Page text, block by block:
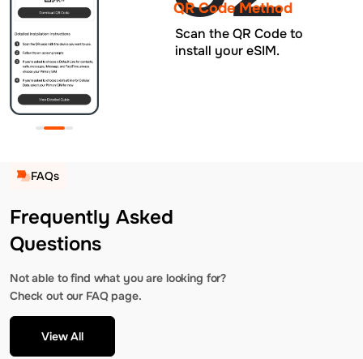
QR Code Method
Scan the QR Code to
install your eSIM.
FAQs
Frequently Asked
Questions
Not able to find what you are looking for?
Check out our FAQ page.
View All